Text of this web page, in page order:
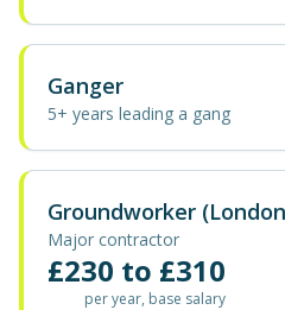
Ganger
5+ years leading a gang
Groundworker
Major contractor
£230 to £310
per year, base salary